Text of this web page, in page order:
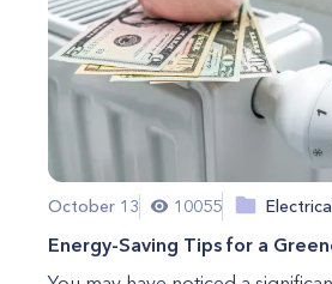
October 13 10055
Energy-Saving Tips for a